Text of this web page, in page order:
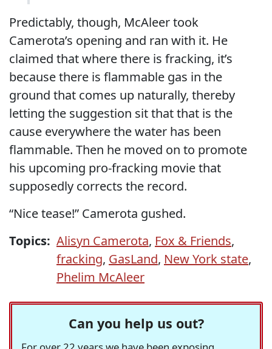
Predictably, though, McAleer took
Camerota’s opening and ran with it. He
claimed that where there is fracking, it’s
because there is flammable gas in the
ground that comes up naturally, thereby
letting the suggestion sit that that is the
cause everywhere the water has been
flammable. Then he moved on to promote
his upcoming pro-fracking movie that
supposedly corrects the record.
“Nice tease!” Camerota gushed.
Topics: Alisyn Camerota, Fox & Friends,
fracking, GasLand, New York state,
Phelim McAleer
Can you help us out?